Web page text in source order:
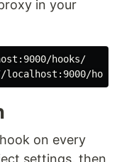
in your
hooks/
on every
settings, then